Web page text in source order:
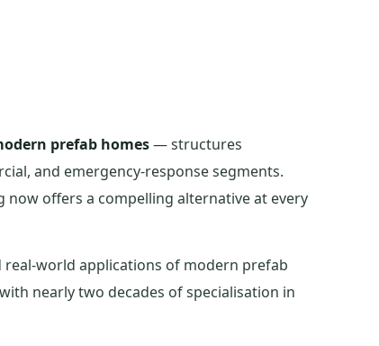
prefab homes— structures
and emergency-response segments.
offers a compelling alternative at every
world applications of modern prefab
nearly two decades of specialisation in